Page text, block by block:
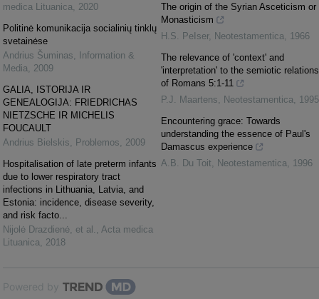
medica Lituanica, 2020
Politinė komunikacija socialinių tinklų
svetainėse
Andrius Šuminas,
Information &
Media, 2009
GALIA, ISTORIJA IR
GENEALOGIJA: FRIEDRICHAS
NIETZSCHE IR MICHELIS
FOUCAULT
Andrius Bielskis, Problemos, 2009
Hospitalisation of late preterm infants
due to lower respiratory tract
infections in Lithuania, Latvia, and
Estonia: incidence, disease severity,
and risk facto...
Nijolė Drazdienė, et al. , Acta medica
Lituanica, 2018
The origin of the Syrian Asceticism or
Monasticism
H.S. PeIser, Neotestamentica, 1966
The relevance of 'context' and
'interpretation' to the semiotic relations
of Romans 5:1-11
P.J. Maartens, Neotestamentica, 1995
Encountering grace: Towards
understanding the essence of Paul's
Damascus experience
A.B. Du Toit, Neotestamentica, 1996
Powered by